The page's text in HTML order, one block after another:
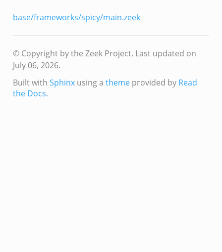
base/frameworks/spicy/main.zeek
© Copyright by the Zeek Project. Last updated on
July 06, 2026.
Built with Sphinxusing a themeprovided by Read
the Docs.